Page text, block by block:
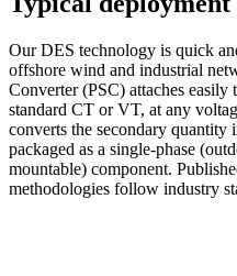
Our DES technology is quick
offshore wind and industrial
Converter (PSC) attaches
standard CT or VT, at any
converts the secondary
packaged as a single-phase
mountable) component.
methodologies follow industry